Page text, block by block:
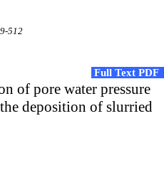
512
Full Text PDF
of pore water pressure
deposition of slurried